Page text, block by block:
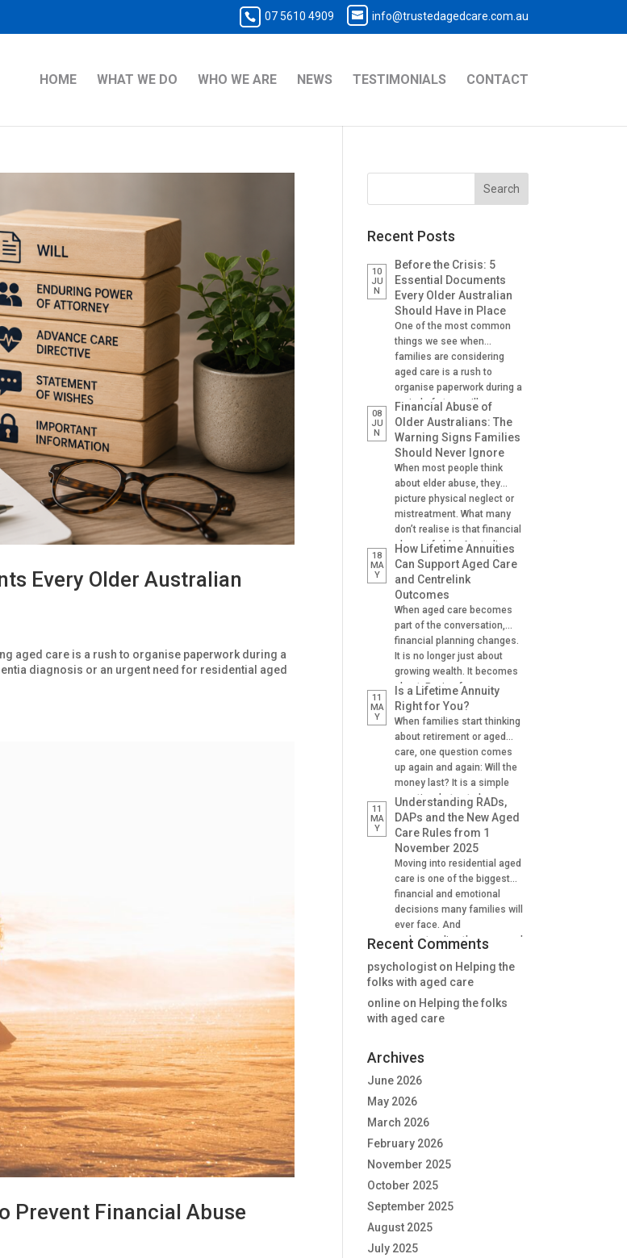
07 5610 4909 info@trustedagedcare.com.au
HOME WHAT WE DO WHO WE ARE NEWS TESTIMONIALS CONTACT
Every Older Australian
aged care is a rush to organise paperwork during a
diagnosis or an urgent need for residential aged
Prevent Financial Abuse
Recent Posts
10
JU
N
Before the Crisis: 5
Essential Documents
Every Older Australian
Should Have in Place
One of the most common
things we see when
families are considering
aged care is a rush to
organise paperwork during a
period of stress, illness or
crisis. A hospital admission,
a fall, a dementia diagnosis
or an urgent need for
residential aged care can
leave families scrambling to
locate important documents
and make decisions on […]
08
JU
N
Financial Abuse of
Older Australians: The
Warning Signs Families
Should Never Ignore
When most people think
about elder abuse, they
picture physical neglect or
mistreatment. What many
don’t realise is that financial
abuse of older Australians
is one of the most common
forms of abuse
experienced. It can happen
gradually, often at the hands
of someone the older
person trusts. A son helping
with banking. A daughter
managing […]
18
MA
Y
How Lifetime Annuities
Can Support Aged Care
and Centrelink
Outcomes
When aged care becomes
part of the conversation,
financial planning changes.
It is no longer just about
growing wealth. It becomes
about: Paying for care
Managing cash flow
Understanding Centrelink
Supporting family decision
making And many find it
difficult to understand how
lifetime annuities can
support aged care and
Centrelink outcomes in the
stage. Why Aged […]
11
MA
Y
Is a Lifetime Annuity
Right for You?
When families start thinking
about retirement or aged
care, one question comes
up again and again: Will the
money last? It is a simple
question, but not always an
easy one to answer. A
lifetime annuity is one
option that can help provide
certainty. It is not right for
everyone, but when used
well, it […]
11
MA
Y
Understanding RADs,
DAPs and the New Aged
Care Rules from 1
November 2025
Moving into residential aged
care is one of the biggest
financial and emotional
decisions many families will
ever face. And
understanding the new aged
2025 is critical for many. For
many people, one of the
first questions is: “How will
we pay for the room?” The
Recent Comments
psychologist on Helping the
folks with aged care
online on Helping the folks
with aged care
Archives
June 2026
May 2026
March 2026
February 2026
November 2025
October 2025
September 2025
August 2025
July 2025